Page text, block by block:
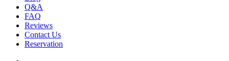
Q&A
FAQ
Reviews
Contact Us
Reservation